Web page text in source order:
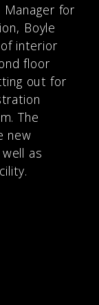
for
Boyle
interior
floor
out for
The
new
as